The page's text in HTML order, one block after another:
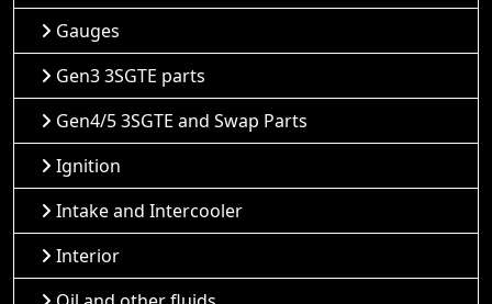
Gauges
Gen3 3SGTE parts
Gen4/5 3SGTE and Swap Parts
Ignition
Intake and Intercooler
Interior